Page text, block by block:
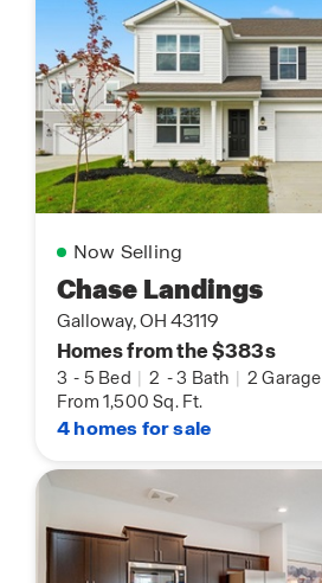
Now Selling
Chase Landings
Galloway, OH 43119
Homes from the $383s
3 - 5 Bed | 2 -3 Bath | 2 Garage
From 1,500 Sq. Ft.
4 homes for sale